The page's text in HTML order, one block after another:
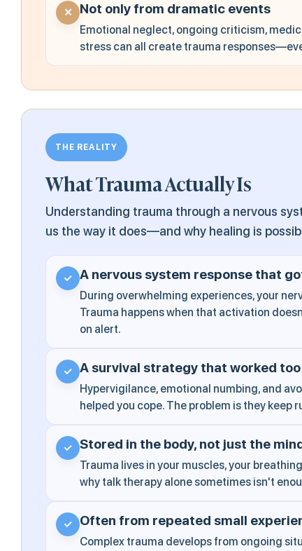
✕ Not only from dramatic events
Emotional neglect, ongoing criticism,
stress can all create trauma
THE REALITY
What Trauma Actually Is
Understanding trauma through a nervous
us the way it does—and why healing is
✓ A nervous system response that
During overwhelming experiences, your
Trauma happens when that activation
on alert.
✓ A survival strategy that worked
Hypervigilance, emotional numbing, and
helped you cope. The problem is they keep
✓ Stored in the body, not just the
Trauma lives in your muscles, your
why talk therapy alone sometimes isn't
✓ Often from repeated small
Complex trauma develops from ongoing